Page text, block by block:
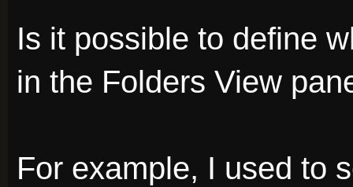
Is it possible to define
in the Folders View
For example, I used to